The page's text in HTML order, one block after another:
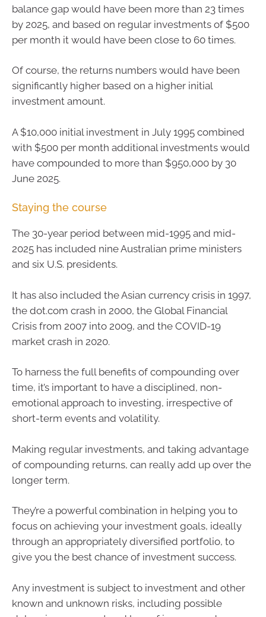
balance gap would have been more than 23 times
by 2025, and based on regular investments of $500
per month it would have been close to 60 times.
Of course, the returns numbers would have been
significantly higher based on a higher initial
investment amount.
A $10,000 initial investment in July 1995 combined
with $500 per month additional investments would
have compounded to more than $950,000 by 30
June 2025.
Staying the course
The 30-year period between mid-1995 and mid-
2025 has included nine Australian prime ministers
and six U.S. presidents.
It has also included the Asian currency crisis in 1997,
the dot.com crash in 2000, the Global Financial
Crisis from 2007 into 2009, and the COVID-19
market crash in 2020.
To harness the full benefits of compounding over
time, it’s important to have a disciplined, non-
emotional approach to investing, irrespective of
short-term events and volatility.
Making regular investments, and taking advantage
of compounding returns, can really add up over the
longer term.
They’re a powerful combination in helping you to
focus on achieving your investment goals, ideally
through an appropriately diversified portfolio, to
give you the best chance of investment success.
Any investment is subject to investment and other
known and unknown risks, including possible